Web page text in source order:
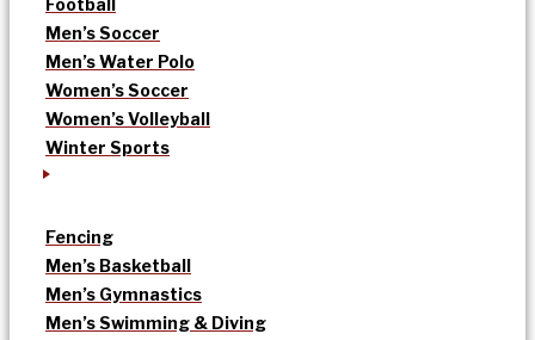
Football
Men’s Soccer
Men’s Water Polo
Women’s Soccer
Women’s Volleyball
Winter Sports
Fencing
Men’s Basketball
Men’s Gymnastics
Men’s Swimming & Diving